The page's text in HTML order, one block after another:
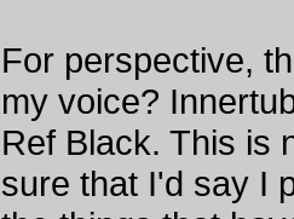
For perspective,
my voice?
Ref Black. This is
sure that I'd say I